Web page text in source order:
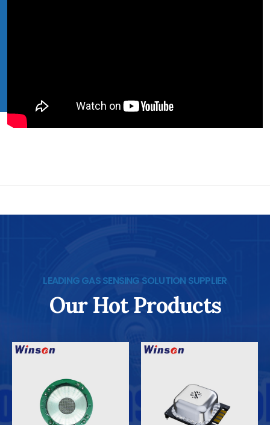
LEADING GAS SENSING SOLUTION SUPPLIER
Our Hot Products